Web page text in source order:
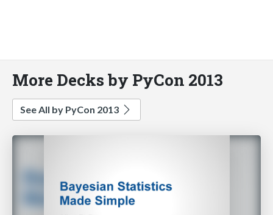
More Decks by PyCon 2013
See All by PyCon 2013